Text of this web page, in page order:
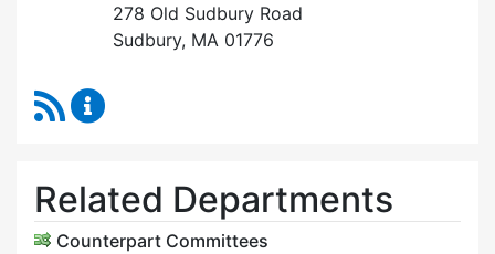
278 Old Sudbury Road
Sudbury, MA 01776
RSS Feed
Related Departments
Counterpart Committees